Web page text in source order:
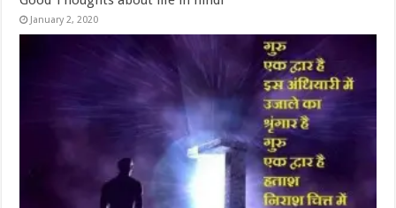
January 2, 2020